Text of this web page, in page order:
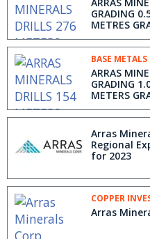
GRADING
METRES
AT
&
DIRECTORS
BASE
ARRAS
GRADING
METERS
BEREZSKI
Arras
Regional
for 2023
COPPER
Arras